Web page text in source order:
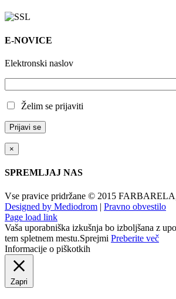
E-NOVICE
Elektronski naslov
Želim se prijaviti
×
SPREMLJAJ NAS
Vse pravice pridržane © 2015
Designed by Mediodrom | Pravno obvestilo
Page load link
Vaša uporabniška izkušnja bo izboljšana z
tem spletnem mestu.Sprejmi Preberite več
Informacije o piškotkih
Zapri